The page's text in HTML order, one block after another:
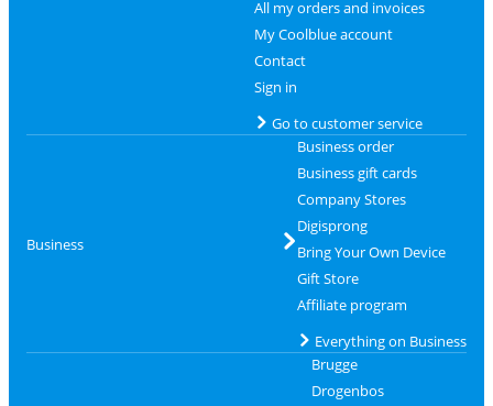
All my orders and invoices
My Coolblue account
Contact
Sign in
Go to customer service
Business
Business order
Business gift cards
Company Stores
Digisprong
Bring Your Own Device
Gift Store
Affiliate program
Everything on Business
Brugge
Drogenbos